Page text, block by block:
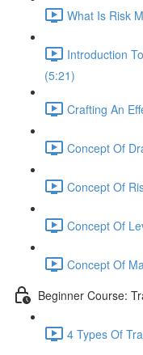
What Is Risk
Introduction
(5:21)
Crafting An
Concept Of
Concept Of
Concept Of
Concept Of
Beginner Course:
4 Types Of